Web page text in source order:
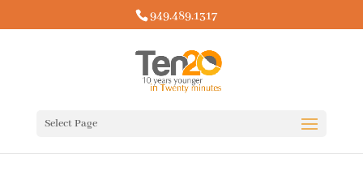
949.489.1317
Select Page